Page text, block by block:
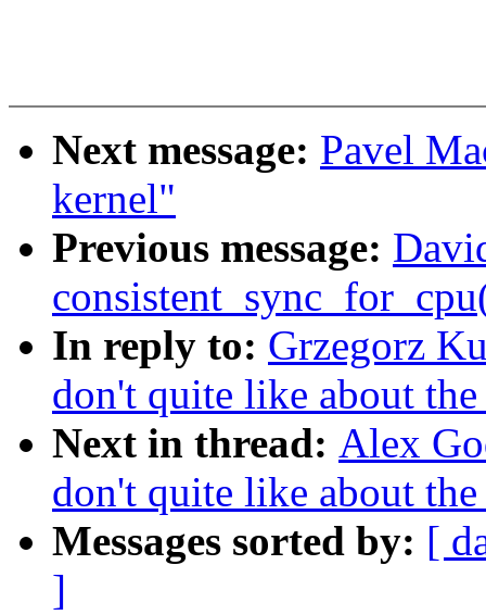
Next message: Pavel
kernel"
Previous message:
In reply to: Grzegorz
don't quite like about
Next in thread: Alex
don't quite like about
Messages sorted by: [
]